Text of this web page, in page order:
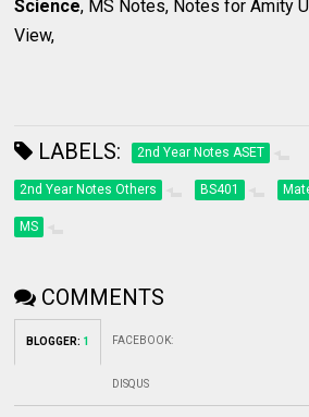
Science, MS Notes, Notes for Amity
View,
LABELS: 2nd Year Notes ASET
2nd Year Notes Others BS401
MS
COMMENTS
BLOGGER: 1 FACEBOOK:
DISQUS